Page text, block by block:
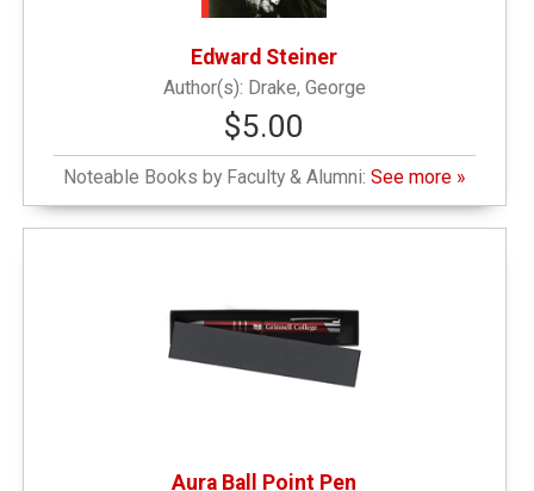
Edward Steiner
Drake, George
$5.00
Noteable Books by Faculty & Alumni:See more »
Aura Ball Point Pen